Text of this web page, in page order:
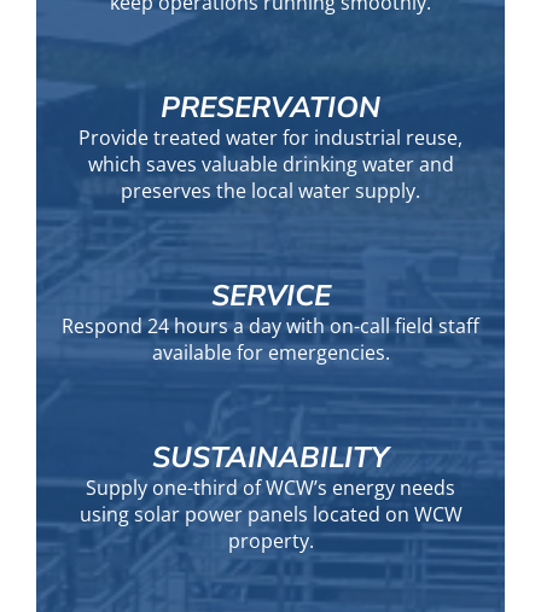
PRESERVATION
Provide treated water for industrial reuse,
which saves valuable drinking water and
preserves the local water supply.
SERVICE
Respond 24 hours a day with on-call field staff
available for emergencies.
SUSTAINABILITY
Supply one-third of WCW’s energy needs
using solar power panels located on WCW
property.